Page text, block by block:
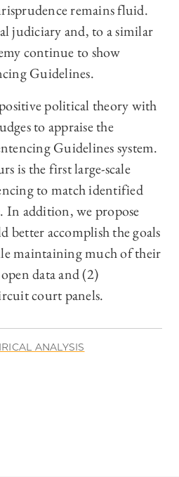
remains fluid.
judiciary and, to a similar
continue to show
Guidelines.
political theory with
to appraise the
Guidelines system.
is the first large-scale
to match identified
In addition, we propose
better accomplish the goals
maintaining much of their
data and (2)
court panels.
ANALYSIS